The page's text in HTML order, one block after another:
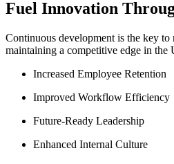
Fuel Innovation
Continuous development is the key to
maintaining a competitive edge in the
Increased Employee Retention
Improved Workflow Efficiency
Future-Ready Leadership
Enhanced Internal Culture